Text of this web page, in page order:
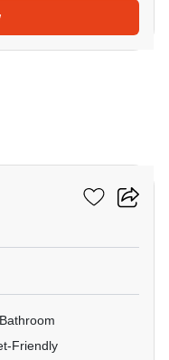
Friendly